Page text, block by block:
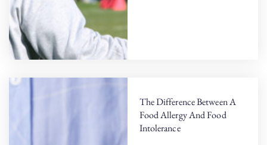
The Difference Between A
Food Allergy And Food
Intolerance